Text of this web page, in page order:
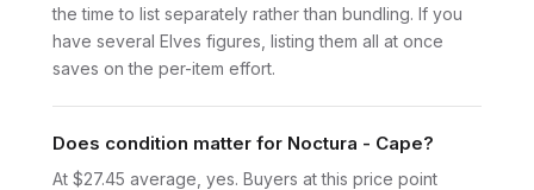
the time to list separately rather than bundling. If you
have several Elves figures, listing them all at once
saves on the per-item effort.
Does condition matter for Noctura - Cape?
At $27.45 average, yes. Buyers at this price point